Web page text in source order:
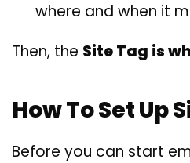
where and when it
Then, the Site Tag is
How To Set Up
Before you can start